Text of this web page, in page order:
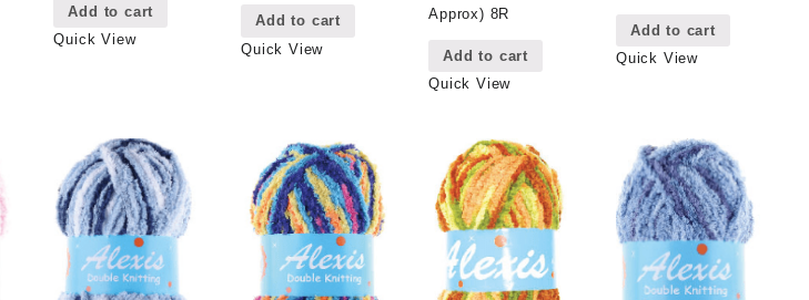
Add to cart
Quick View
Add to cart
Quick View
Approx) 8R
Add to cart
Quick View
Add to cart
Quick View